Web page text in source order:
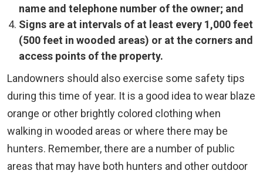
name and telephone number of the owner; and
Signs are at intervals of at least every 1,000 feet
(500 feet in wooded areas) or at the corners and
access points of the property.
Landowners should also exercise some safety tips
during this time of year. It is a good idea to wear blaze
orange or other brightly colored clothing when
walking in wooded areas or where there may be
hunters. Remember, there are a number of public
areas that may have both hunters and other outdoor